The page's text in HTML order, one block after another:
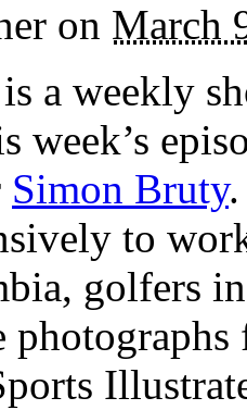
on March
a weekly
week’s
Simon Bruty
to
golfers